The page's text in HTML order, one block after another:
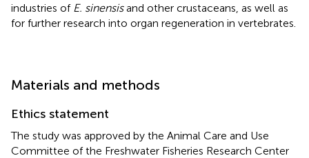
industries of E. sinensisand other crustaceans, as well as
for further research into organ regeneration in vertebrates.
Materials and methods
Ethics statement
The study was approved by the Animal Care and Use
Committee of the Freshwater Fisheries Research Center